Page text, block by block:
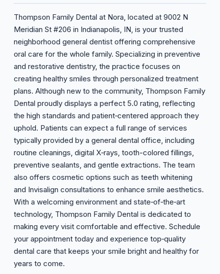
Thompson Family Dental at Nora, located at 9002 N
Meridian St #206 in Indianapolis, IN, is your trusted
neighborhood general dentist offering comprehensive
oral care for the whole family. Specializing in preventive
and restorative dentistry, the practice focuses on
creating healthy smiles through personalized treatment
plans. Although new to the community, Thompson Family
Dental proudly displays a perfect 5.0 rating, reflecting
the high standards and patient‑centered approach they
uphold. Patients can expect a full range of services
typically provided by a general dental office, including
routine cleanings, digital X‑rays, tooth-colored fillings,
preventive sealants, and gentle extractions. The team
also offers cosmetic options such as teeth whitening
and Invisalign consultations to enhance smile aesthetics.
With a welcoming environment and state‑of‑the‑art
technology, Thompson Family Dental is dedicated to
making every visit comfortable and effective. Schedule
your appointment today and experience top‑quality
dental care that keeps your smile bright and healthy for
years to come.